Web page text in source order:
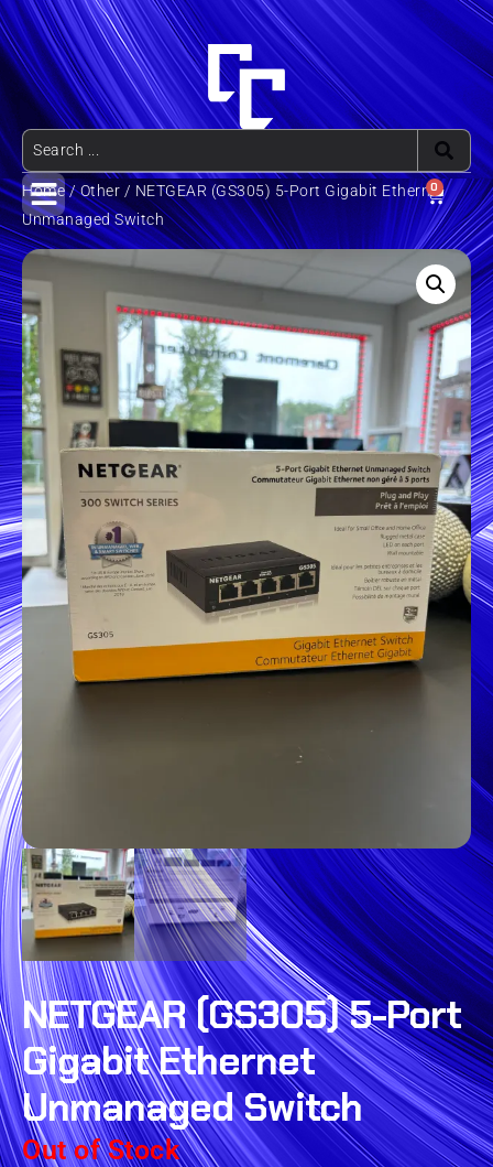
0
Home/Other / NETGEAR (GS305) 5-Port Gigabit Ethernet
Unmanaged Switch
NETGEAR (GS305) 5-Port
Gigabit Ethernet
Unmanaged Switch
Out of Stock